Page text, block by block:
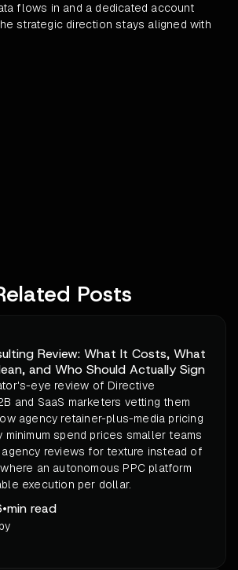
flows in and a dedicated account
strategic direction stays aligned with
Posts
Review: What It Costs, What
and Who Should Actually Sign
eye review of Directive
and SaaS marketers vetting them
agency retainer-plus-media pricing
minimum spend prices smaller teams
reviews for texture instead of
an autonomous PPC platform
execution per dollar.
•min read